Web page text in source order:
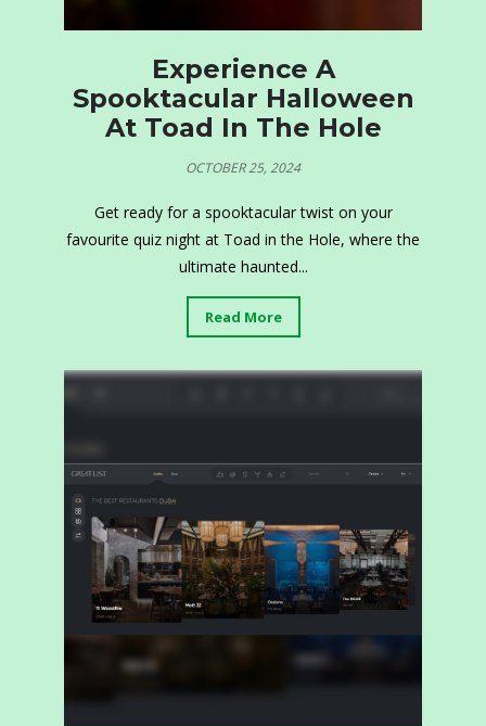
Experience A
Spooktacular Halloween
At Toad In The Hole
OCTOBER 25, 2024
Get ready for a spooktacular twist on your
favourite quiz night at Toad in the Hole, where the
ultimate haunted...
Read More